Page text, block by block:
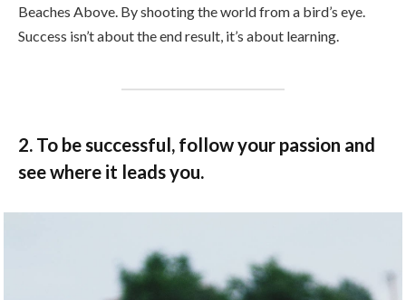
Beaches Above. By shooting the world from a bird’s eye.
Success isn’t about the end result, it’s about learning.
2. To be successful, follow your passion and
see where it leads you.